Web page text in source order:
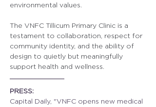
environmental values.
The VNFC Tillicum Primary Clinic is a
testament to collaboration, respect for
community identity, and the ability of
design to quietly but meaningfully
support health and wellness.
PRESS:
Capital Daily, "VNFC opens new medical